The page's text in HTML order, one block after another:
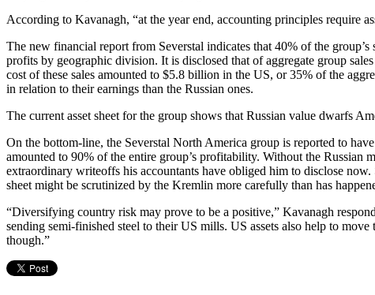
According to Kavanagh, “at the year end, accounting principles require
The new financial report from Severstal indicates that 40% of the
profits by geographic division. It is disclosed that of aggregate group
cost of these sales amounted to $5.8 billion in the US, or 35% of the
in relation to their earnings than the Russian ones.
The current asset sheet for the group shows that Russian value dwarfs
On the bottom-line, the Severstal North America group is reported to
amounted to 90% of the entire group’s profitability. Without the
extraordinary writeoffs his accountants have obliged him to disclose
sheet might be scrutinized by the Kremlin more carefully than has
“Diversifying country risk may prove to be a positive,” Kavanagh
sending semi-finished steel to their US mills. US assets also help to
though.”